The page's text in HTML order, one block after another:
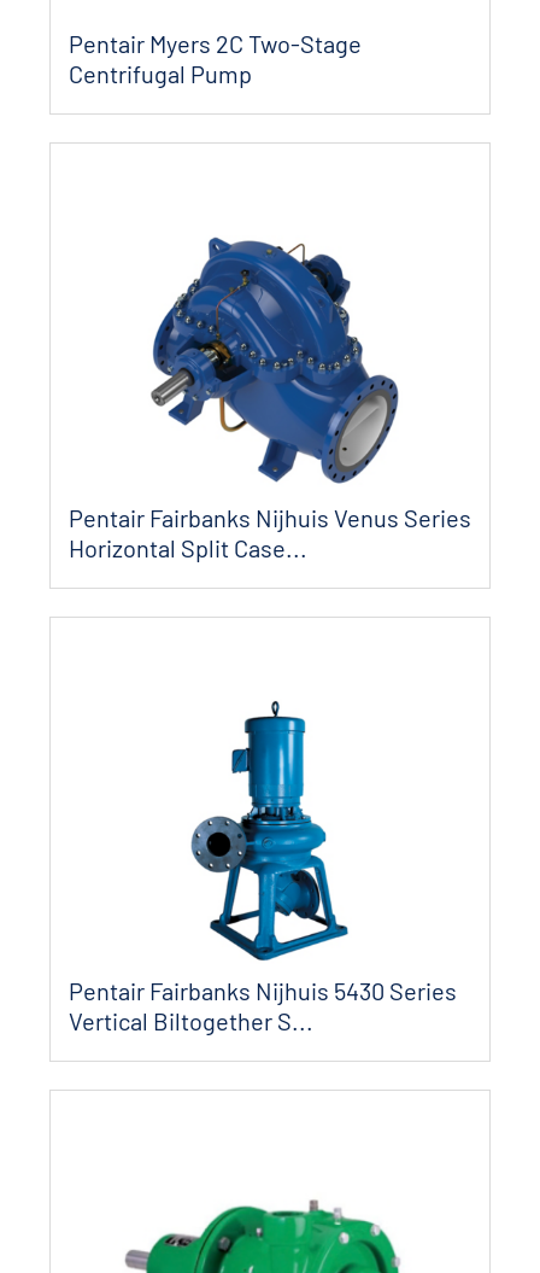
Pentair Myers 2C Two-Stage
Centrifugal Pump
Pentair Fairbanks Nijhuis Venus Series
Horizontal Split Case...
Pentair Fairbanks Nijhuis 5430 Series
Vertical Biltogether S...